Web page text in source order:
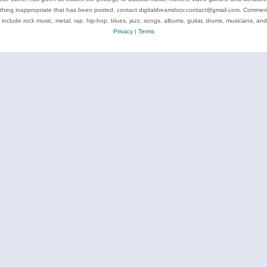
inappropriate that has been posted, contact digitaldreamdoor.contact@gmail.com.
include rock music, metal, rap, hip-hop, blues, jazz, songs, albums, guitar, drums, musicians, and
Privacy| Terms